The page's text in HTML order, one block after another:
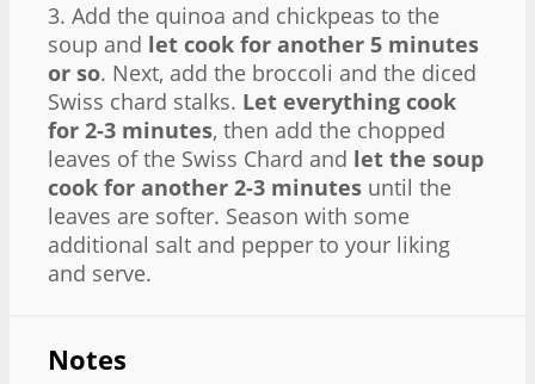
3. Add the quinoa and chickpeas to the
soup and let cook for another 5 minutes
or so. Next, add the broccoli and the diced
Swiss chard stalks. Let everything cook
for 2-3 minutes, then add the chopped
leaves of the Swiss Chard and let the soup
cook for another 2-3 minutes until the
leaves are softer. Season with some
additional salt and pepper to your liking
and serve.
Notes